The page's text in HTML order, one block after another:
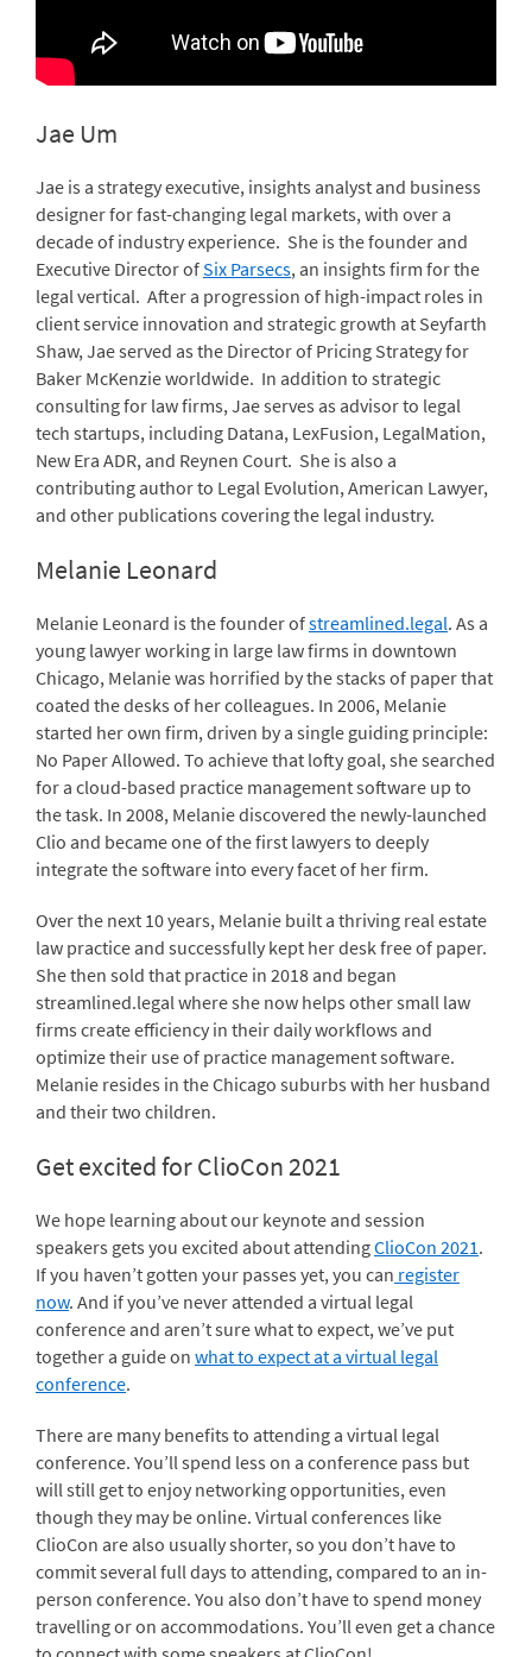
Jae Um
Jae is a strategy executive, insights analyst and business
designer for fast-changing legal markets, with over a
decade of industry experience. She is the founder and
Executive Director ofSix Parsecs, an insights firm for the
legal vertical. After a progression of high-impact roles in
client service innovation and strategic growth at Seyfarth
Shaw, Jae served as the Director of Pricing Strategy for
Baker McKenzie worldwide. In addition to strategic
consulting for law firms, Jae serves as advisor to legal
tech startups, including Datana, LexFusion, LegalMation,
New Era ADR, and Reynen Court. She is also a
contributing author to Legal Evolution, American Lawyer,
and other publications covering the legal industry.
Melanie Leonard
Melanie Leonard is the founder ofstreamlined.legal. As a
young lawyer working in large law firms in downtown
Chicago, Melanie was horrified by the stacks of paper that
coated the desks of her colleagues. In 2006, Melanie
started her own firm, driven by a single guiding principle:
No Paper Allowed. To achieve that lofty goal, she searched
for a cloud-based practice management software up to
the task. In 2008, Melanie discovered the newly-launched
Clio and became one of the first lawyers to deeply
integrate the software into every facet of her firm.
Over the next 10 years, Melanie built a thriving real estate
law practice and successfully kept her desk free of paper.
She then sold that practice in 2018 and began
streamlined.legal where she now helps other small law
firms create efficiency in their daily workflows and
optimize their use of practice management software.
Melanie resides in the Chicago suburbs with her husband
and their two children.
Get excited for ClioCon 2021
We hope learning about our keynote and session
speakers gets you excited about attendingClioCon 2021.
If you haven’t gotten your passes yet, you can register
now. And if you’ve never attended a virtual legal
conference and aren’t sure what to expect, we’ve put
together a guide on what to expect at a virtual legal
conference.
There are many benefits to attending a virtual legal
conference. You’ll spend less on a conference pass but
will still get to enjoy networking opportunities, even
though they may be online. Virtual conferences like
ClioCon are also usually shorter, so you don’t have to
commit several full days to attending, compared to an in-
person conference. You also don’t have to spend money
travelling or on accommodations. You’ll even get a chance